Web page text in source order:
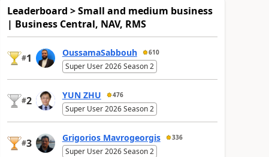
Leaderboard > Small and medium business
| Business Central, NAV, RMS
#1 OussamaSabbouh 610
Super User 2026 Season 2
#2 YUN ZHU 476
Super User 2026 Season 2
#3 Grigorios Mavrogeorgis 336
Super User 2026 Season 2